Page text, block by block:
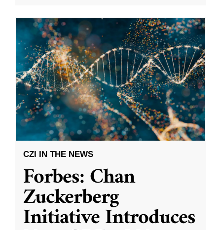
CZI IN THE NEWS
Forbes: Chan
Zuckerberg
Initiative Introduces